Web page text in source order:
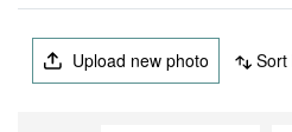
Upload new photo Sort